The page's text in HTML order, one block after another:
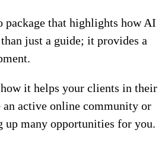
package that highlights how AI
just a guide; it provides a
it helps your clients in their
an active online community or
up many opportunities for you.